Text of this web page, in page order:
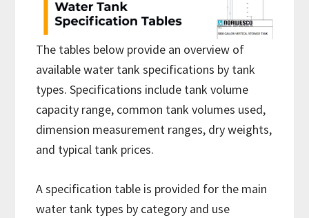
The tables below provide an overview of
available water tank specifications by tank
types. Specifications include tank volume
capacity range, common tank volumes used,
dimension measurement ranges, dry weights,
and typical tank prices.
A specification table is provided for the main
water tank types by category and use